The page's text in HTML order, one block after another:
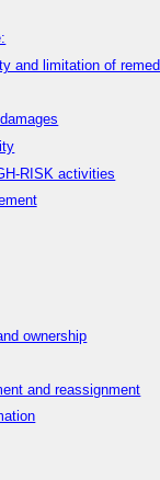
and limitation of
RISK activities
ownership
and reassignment